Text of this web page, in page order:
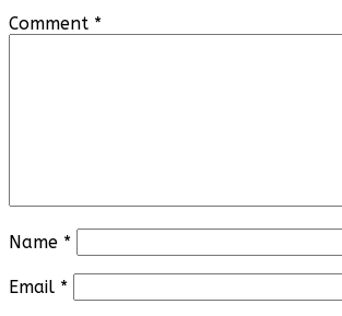
Comment *
Name *
Email *